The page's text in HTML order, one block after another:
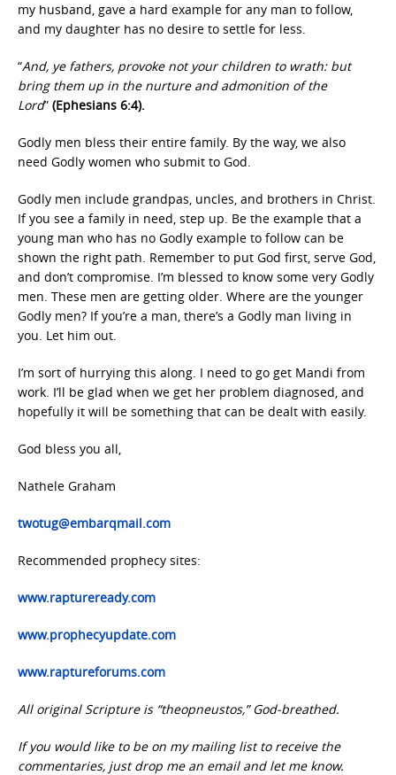
my husband, gave a hard example for any man to follow,
and my daughter has no desire to settle for less.
“And, ye fathers, provoke not your children to wrath: but
bring them up in the nurture and admonition of the
Lord” (Ephesians 6:4).
Godly men bless their entire family. By the way, we also
need Godly women who submit to God.
Godly men include grandpas, uncles, and brothers in Christ.
If you see a family in need, step up. Be the example that a
young man who has no Godly example to follow can be
shown the right path. Remember to put God first, serve God,
and don’t compromise. I’m blessed to know some very Godly
men. These men are getting older. Where are the younger
Godly men? If you’re a man, there’s a Godly man living in
you. Let him out.
I’m sort of hurrying this along. I need to go get Mandi from
work. I’ll be glad when we get her problem diagnosed, and
hopefully it will be something that can be dealt with easily.
God bless you all,
Nathele Graham
twotug@embarqmail.com
Recommended prophecy sites:
www.raptureready.com
www.prophecyupdate.com
www.raptureforums.com
All original Scripture is “theopneustos,” God-breathed.
If you would like to be on my mailing list to receive the
commentaries, just drop me an email and let me know.